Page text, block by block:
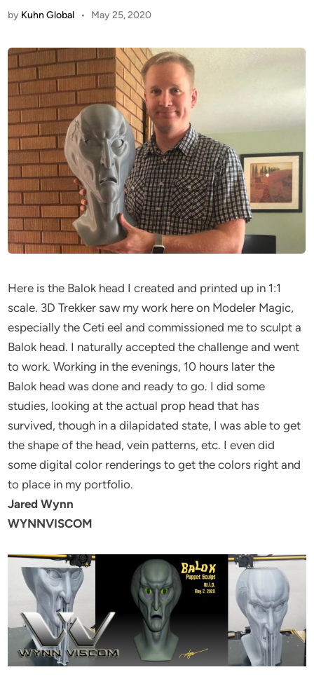
by Kuhn Global • May 25, 2020
Here is the Balok head I created and printed up in 1:1
scale. 3D Trekker saw my work here on Modeler Magic,
especially the Ceti eel and commissioned me to sculpt a
Balok head. I naturally accepted the challenge and went
to work. Working in the evenings, 10 hours later the
Balok head was done and ready to go. I did some
studies, looking at the actual prop head that has
survived, though in a dilapidated state, I was able to get
the shape of the head, vein patterns, etc. I even did
some digital color renderings to get the colors right and
to place in my portfolio.
Jared Wynn
WYNNVISCOM